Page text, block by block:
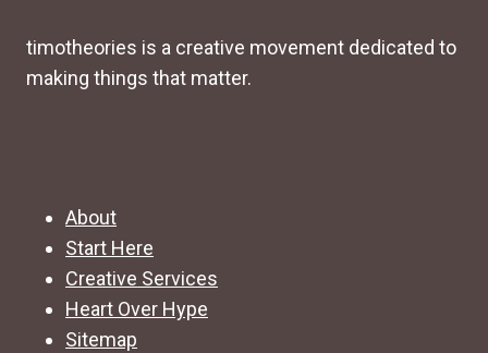
timotheories is a creative movement dedicated to
making things that matter.
About
Start Here
Creative Services
Heart Over Hype
Sitemap